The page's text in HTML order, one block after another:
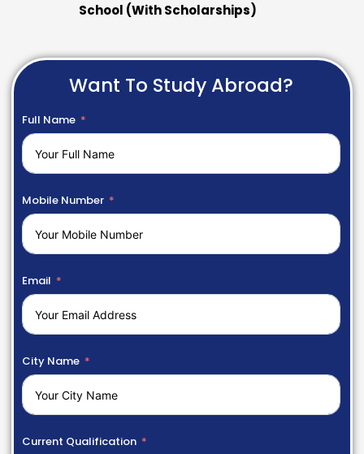
School (With Scholarships)
Want To Study Abroad?
Full Name
Mobile Number
Email
City Name
Current Qualification